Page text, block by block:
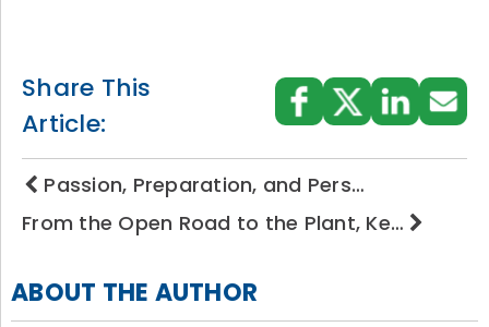
Share This
Article:
Passion, Preparation, and Pers…
From the Open Road to the Plant, Ke…
ABOUT THE AUTHOR